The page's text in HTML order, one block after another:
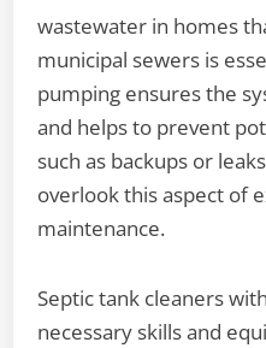
wastewater in homes
municipal sewers is
pumping ensures the
and helps to prevent
such as backups or
overlook this aspect of
maintenance.
Septic tank cleaners
necessary skills and